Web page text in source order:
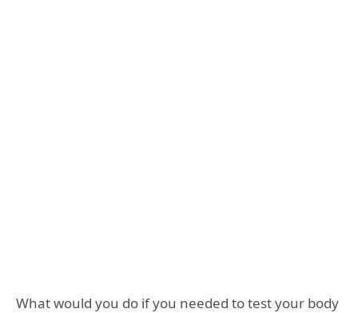
What would you do if you needed to test your body